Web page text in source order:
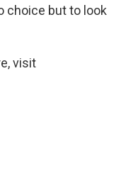
choice but to look
visit